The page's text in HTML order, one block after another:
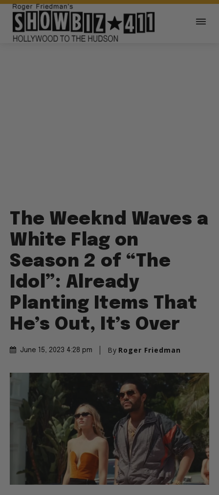
The Weeknd Waves a
White Flag on
Season 2 of “The
Idol”: Already
Planting Items That
He’s Out, It’s Over
June 15, 2023 4:28 pm By Roger Friedman